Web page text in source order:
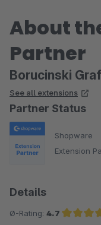
About
Partner
Borucinski
See all extensions
Partner Status
Shopware
Extension
Details
Ø-Rating: 4.7